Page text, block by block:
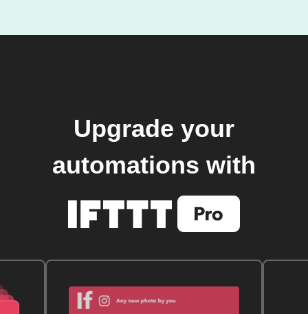
Upgrade your
automations with